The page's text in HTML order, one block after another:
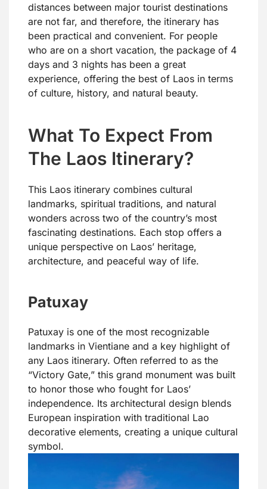
distances between major tourist destinations
are not far, and therefore, the itinerary has
been practical and convenient. For people
who are on a short vacation, the package of 4
days and 3 nights has been a great
experience, offering the best of Laos in terms
of culture, history, and natural beauty.
What To Expect From
The Laos Itinerary?
This Laos itinerary combines cultural
landmarks, spiritual traditions, and natural
wonders across two of the country’s most
fascinating destinations. Each stop offers a
unique perspective on Laos’ heritage,
architecture, and peaceful way of life.
Patuxay
Patuxay is one of the most recognizable
landmarks in Vientiane and a key highlight of
any Laos itinerary. Often referred to as the
“Victory Gate,” this grand monument was built
to honor those who fought for Laos’
independence. Its architectural design blends
European inspiration with traditional Lao
decorative elements, creating a unique cultural
symbol.